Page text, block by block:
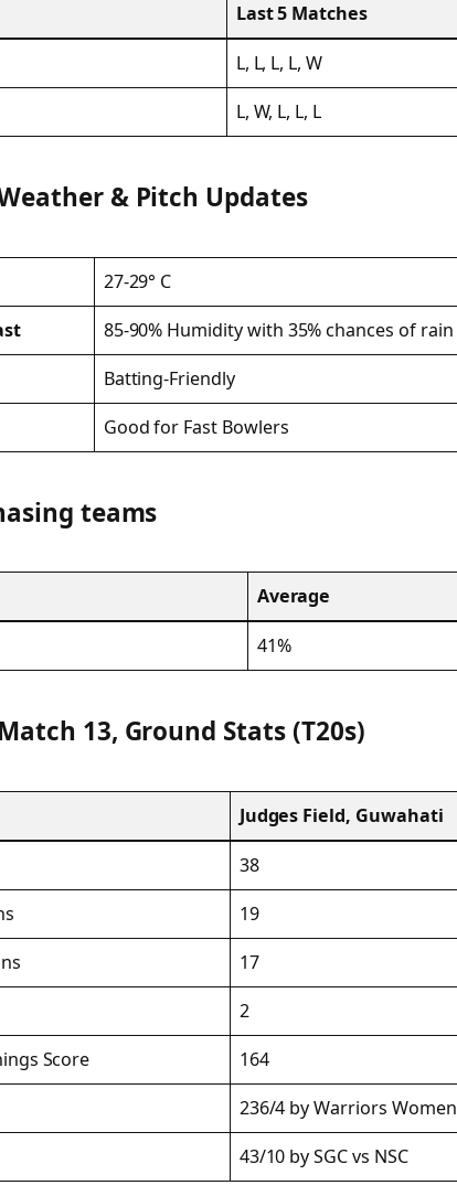
Last 5 Matches
L, L, L, L, W
L, W, L, L, L
Weather & Pitch Updates
27-29° C
85-90% Humidity with 35% chances of rain
Batting-Friendly
Good for Fast Bowlers
teams
Average
41%
Match 13, Ground Stats (T20s)
Judges Field, Guwahati
38
19
17
2
Score
164
236/4 by Warriors Women
43/10 by SGC vs NSC